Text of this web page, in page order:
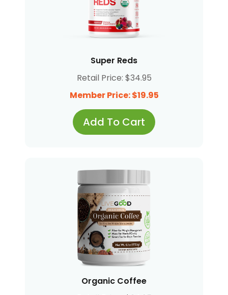
Super Reds
Retail Price: $34.95
Member Price: $19.95
Add To Cart
Organic Coffee